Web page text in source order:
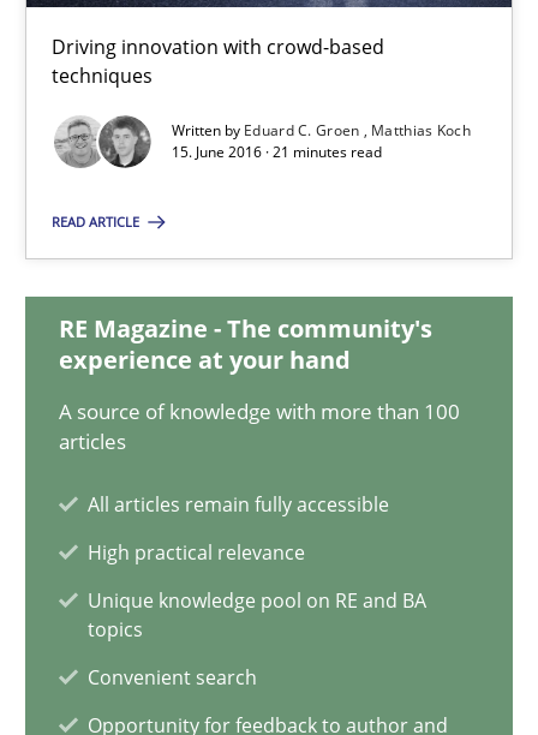
Driving innovation with crowd-based
techniques
Written by Eduard C. Groen
Matthias Koch
15. June 2016 · 21 minutes read
READ ARTICLE
RE Magazine - The community's
experience at your hand
A source of knowledge with more than 100
articles
All articles remain fully accessible
High practical relevance
Unique knowledge pool on RE and BA
topics
Convenient search
Opportunity for feedback to author and
Driving innovation with crowd-based techniques
Matthias Koch
15.06.2016
Modeling Requirements and Context as a means for
An Example from the Automation Industry
Methods Practice
Bastian Tenbergen